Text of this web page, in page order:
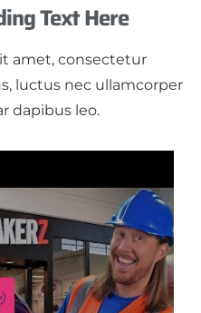
Text Here
amet, consectetur
luctus nec ullamcorper
dapibus leo.